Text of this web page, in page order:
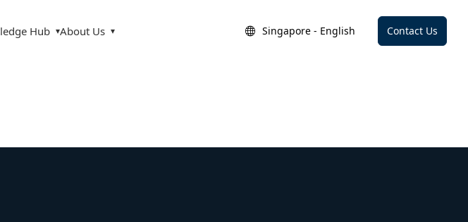
Hub ▾About Us ▾ Singapore - English Contact Us